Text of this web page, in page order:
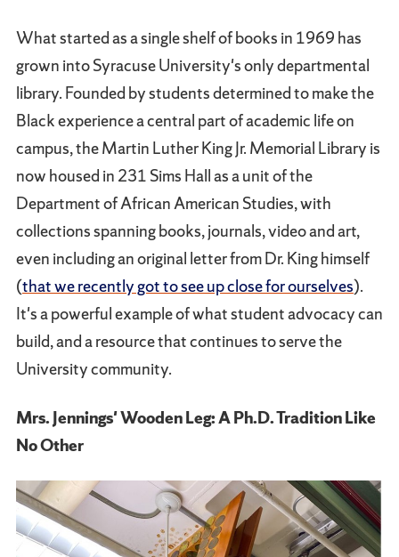
What started as a single shelf of books in 1969 has
grown into Syracuse University's only departmental
library. Founded by students determined to make the
Black experience a central part of academic life on
campus, the Martin Luther King Jr. Memorial Library is
now housed in 231 Sims Hall as a unit of the
Department of African American Studies, with
collections spanning books, journals, video and art,
even including an original letter from Dr. King himself
(that we recently got to see up close for ourselves).
It's a powerful example of what student advocacy can
build, and a resource that continues to serve the
University community.
Mrs. Jennings' Wooden Leg: A Ph.D. Tradition Like
No Other